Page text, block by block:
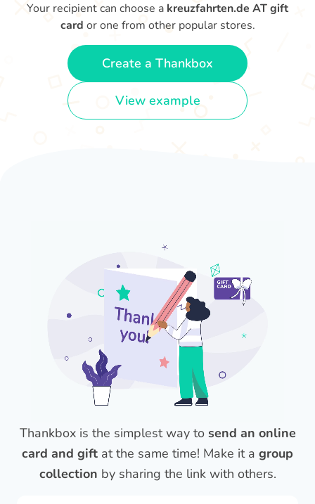
Your recipient can choose a kreuzfahrten.de AT gift
card or one from other popular stores.
Create a Thankbox
View example
Thankbox is the simplest way to send an online
card and gift at the same time! Make it a group
collection by sharing the link with others.